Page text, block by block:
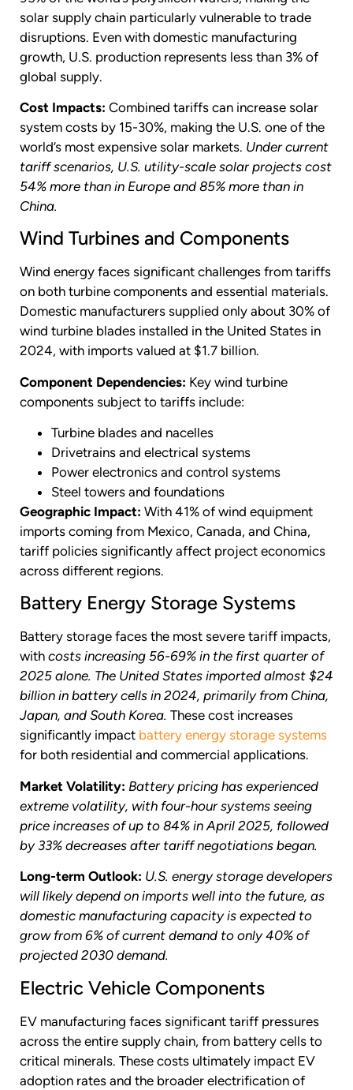
solar supply chain particularly vulnerable to trade
disruptions. Even with domestic manufacturing
growth, U.S. production represents less than 3% of
global supply.
Cost Impacts: Combined tariffs can increase solar
system costs by 15-30%, making the U.S. one of the
world’s most expensive solar markets. Under current
tariff scenarios, U.S. utility-scale solar projects cost
54% more than in Europe and 85% more than in
China.
Wind Turbines and Components
Wind energy faces significant challenges from tariffs
on both turbine components and essential materials.
Domestic manufacturers supplied only about 30% of
wind turbine blades installed in the United States in
2024, with imports valued at $1.7 billion.
Component Dependencies: Key wind turbine
components subject to tariffs include:
Turbine blades and nacelles
Drivetrains and electrical systems
Power electronics and control systems
Steel towers and foundations
Geographic Impact: With 41% of wind equipment
imports coming from Mexico, Canada, and China,
tariff policies significantly affect project economics
across different regions.
Battery Energy Storage Systems
Battery storage faces the most severe tariff impacts,
with costs increasing 56-69% in the first quarter of
2025 alone. The United States imported almost $24
billion in battery cells in 2024, primarily from China,
Japan, and South Korea. These cost increases
significantly impact battery energy storage systems
for both residential and commercial applications.
Market Volatility: Battery pricing has experienced
extreme volatility, with four-hour systems seeing
price increases of up to 84% in April 2025, followed
by 33% decreases after tariff negotiations began.
Long-term Outlook: U.S. energy storage developers
will likely depend on imports well into the future, as
domestic manufacturing capacity is expected to
grow from 6% of current demand to only 40% of
projected 2030 demand.
Electric Vehicle Components
EV manufacturing faces significant tariff pressures
across the entire supply chain, from battery cells to
critical minerals. These costs ultimately impact EV
adoption rates and the broader electrification of